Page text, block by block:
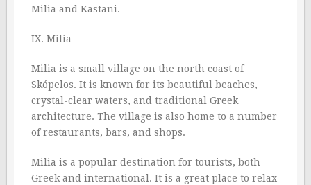
Milia and Kastani.
IX. Milia
Milia is a small village on the north coast of
Skópelos. It is known for its beautiful beaches,
crystal-clear waters, and traditional Greek
architecture. The village is also home to a number
of restaurants, bars, and shops.
Milia is a popular destination for tourists, both
Greek and international. It is a great place to relax